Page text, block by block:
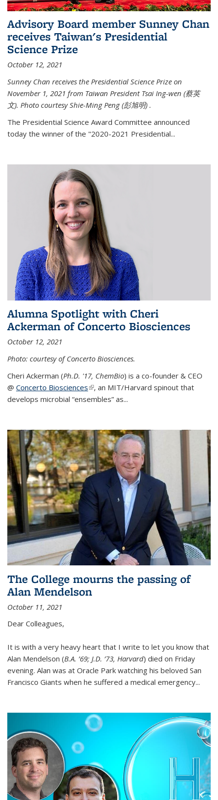
Advisory Board member Sunney Chan
receives Taiwan's Presidential
Science Prize
October 12, 2021
Sunney Chan receives the Presidential Science Prize on
November 1, 2021 from Taiwan President Tsai Ing-wen (蔡英
文). Photo courtesy Shie-Ming Peng (彭旭明) .
The Presidential Science Award Committee announced
today the winner of the "2020-2021 Presidential...
Alumna Spotlight with Cheri
Ackerman of Concerto Biosciences
October 12, 2021
Photo: courtesy of Concerto Biosciences.
Cheri Ackerman (Ph.D. '17, ChemBio) is a co-founder & CEO
@ Concerto Biosciences(link is external)
, an MIT/Harvard spinout that
develops microbial “ensembles” as...
The College mourns the passing of
Alan Mendelson
October 11, 2021
Dear Colleagues,
It is with a very heavy heart that I write to let you know that
Alan Mendelson (B.A. ’69; J.D. ’73, Harvard) died on Friday
evening. Alan was at Oracle Park watching his beloved San
Francisco Giants when he suffered a medical emergency...